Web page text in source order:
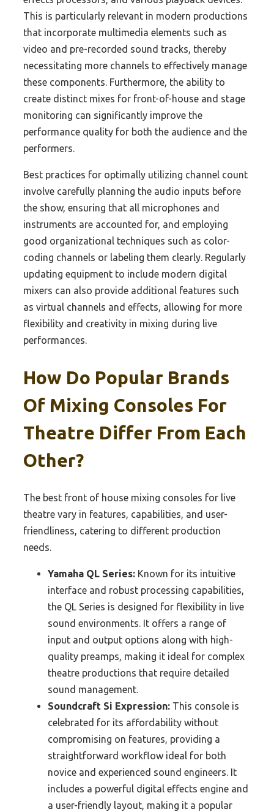
This is particularly relevant in modern productions
that incorporate multimedia elements such as
video and pre-recorded sound tracks, thereby
necessitating more channels to effectively manage
these components. Furthermore, the ability to
create distinct mixes for front-of-house and stage
monitoring can significantly improve the
performance quality for both the audience and the
performers.
Best practices for optimally utilizing channel count
involve carefully planning the audio inputs before
the show, ensuring that all microphones and
instruments are accounted for, and employing
good organizational techniques such as color-
coding channels or labeling them clearly. Regularly
updating equipment to include modern digital
mixers can also provide additional features such
as virtual channels and effects, allowing for more
flexibility and creativity in mixing during live
performances.
How Do Popular Brands
Of Mixing Consoles For
Theatre Differ From Each
Other?
The best front of house mixing consoles for live
theatre vary in features, capabilities, and user-
friendliness, catering to different production
needs.
Yamaha QL Series: Known for its intuitive
interface and robust processing capabilities,
the QL Series is designed for flexibility in live
sound environments. It offers a range of
input and output options along with high-
quality preamps, making it ideal for complex
theatre productions that require detailed
sound management.
Soundcraft Si Expression: This console is
celebrated for its affordability without
compromising on features, providing a
straightforward workflow ideal for both
novice and experienced sound engineers. It
includes a powerful digital effects engine and
a user-friendly layout, making it a popular